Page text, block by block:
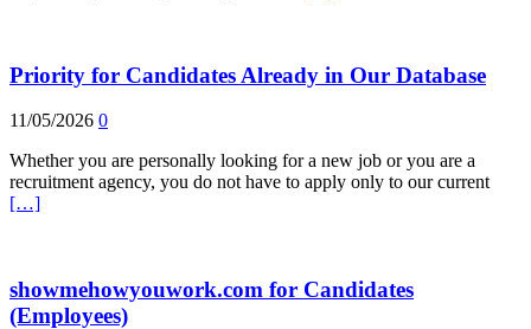
Priority for Candidates Already in Our Database
11/05/2026 0
Whether you are personally looking for a new job or you are a
recruitment agency, you do not have to apply only to our current
[…]
showmehowyouwork.com for Candidates
(Employees)